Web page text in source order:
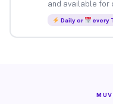
and available for
Daily or every